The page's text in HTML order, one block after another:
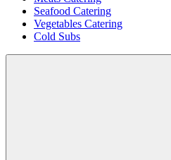
Seafood Catering
Vegetables Catering
Cold Subs